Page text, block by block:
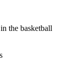
the basketball